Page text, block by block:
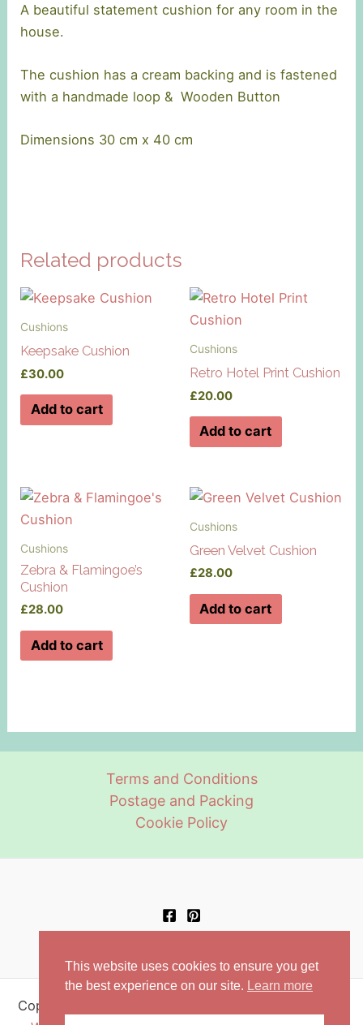
A beautiful statement cushion for any room in the
house.
The cushion has a cream backing and is fastened
with a handmade loop & Wooden Button
Dimensions 30 cm x 40 cm
Related products
Cushions
Keepsake Cushion
£30.00
Add to cart
Cushions
Retro Hotel Print Cushion
£20.00
Add to cart
Cushions
Zebra & Flamingoe’s
Cushion
£28.00
Add to cart
Cushions
Green Velvet Cushion
£28.00
Add to cart
Terms and Conditions
Postage and Packing
Cookie Policy
Copyright © 2026 Retro Aprons | Powered by
This website uses cookies to ensure you get
the best experience on our site. Learn more